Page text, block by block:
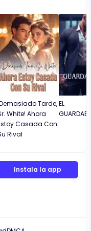
Tarde,
White! Ahora
Casada Con
Rival
EL
Instala la app